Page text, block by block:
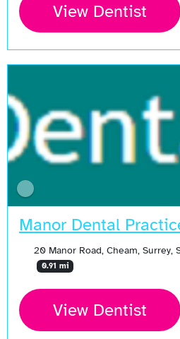
View Dentist
Manor Dental
20 Manor Road, Cheam, Surrey,
0.91 mi
View Dentist